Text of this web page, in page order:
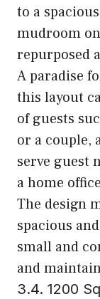
to a
mudroom
repurposed
A paradise
this layout
of guests
or a couple,
serve guest
a home
The design
spacious
small and
and
3.4. 1200